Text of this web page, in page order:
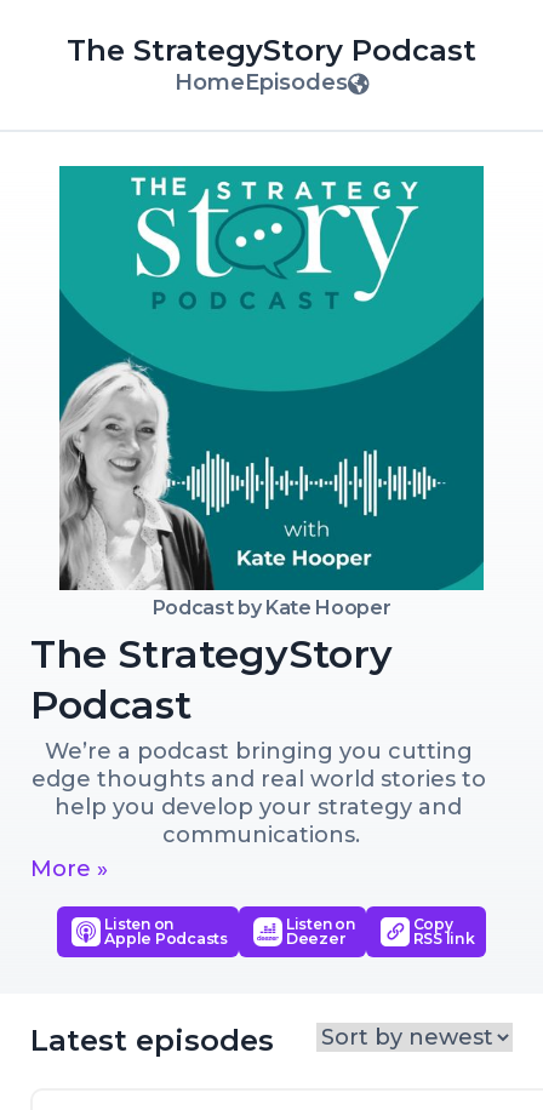
The StrategyStory Podcast
HomeEpisodes
Podcast by Kate Hooper
The StrategyStory
Podcast
We’re a podcast bringing you cutting
edge thoughts and real world stories to
help you develop your strategy and
communications.
More »
Listen on
Apple Podcasts
Listen on
Deezer
Copy
RSS link
Latest episodes